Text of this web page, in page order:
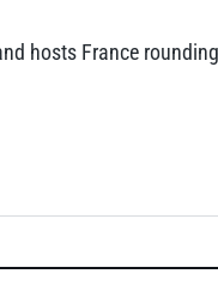
hosts France